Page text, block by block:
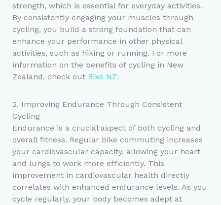
strength, which is essential for everyday activities.
By consistently engaging your muscles through
cycling, you build a strong foundation that can
enhance your performance in other physical
activities, such as hiking or running. For more
information on the benefits of cycling in New
Zealand, check out Bike NZ.
2. Improving Endurance Through Consistent
Cycling
Endurance is a crucial aspect of both cycling and
overall fitness. Regular bike commuting increases
your cardiovascular capacity, allowing your heart
and lungs to work more efficiently. This
improvement in cardiovascular health directly
correlates with enhanced endurance levels. As you
cycle regularly, your body becomes adept at